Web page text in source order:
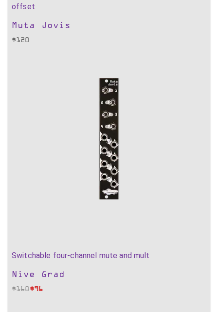
offset
Muta Jovis
$120
Switchable four-channel mute and mult
Nive Grad
$160$96